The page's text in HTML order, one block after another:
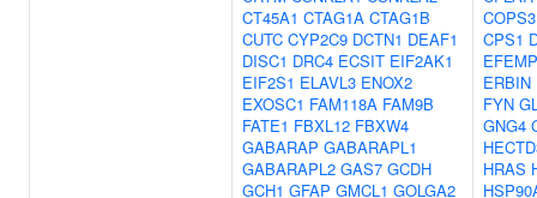
CT45A1 CTAG1A CTAG1B
CUTC CYP2C9 DCTN1 DEAF1
DISC1 DRC4 ECSIT EIF2AK1
EIF2S1 ELAVL3 ENOX2
EXOSC1 FAM118A FAM9B
FATE1 FBXL12 FBXW4
GABARAP GABARAPL1
GABARAPL2 GAS7 GCDH
GCH1 GFAP GMCL1 GOLGA2
COPS3
CPS1
ERBIN
FYN
GNG4
HRAS